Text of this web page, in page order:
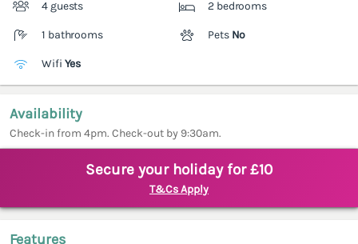
4 guests 2 bedrooms
1 bathrooms Pets No
Wifi Yes
Availability
Check-in from 4pm. Check-out by 9:30am.
Secure your holiday for £10
T&Cs Apply
Features